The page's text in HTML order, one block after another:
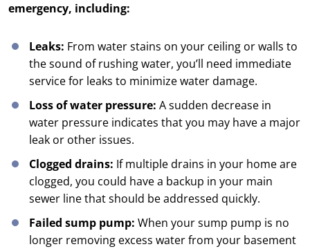
emergency, including:
Leaks: From water stains on your ceiling or walls to
the sound of rushing water, you’ll need immediate
service for leaks to minimize water damage.
Loss of water pressure: A sudden decrease in
water pressure indicates that you may have a major
leak or other issues.
Clogged drains: If multiple drains in your home are
clogged, you could have a backup in your main
sewer line that should be addressed quickly.
Failed sump pump: When your sump pump is no
longer removing excess water from your basement